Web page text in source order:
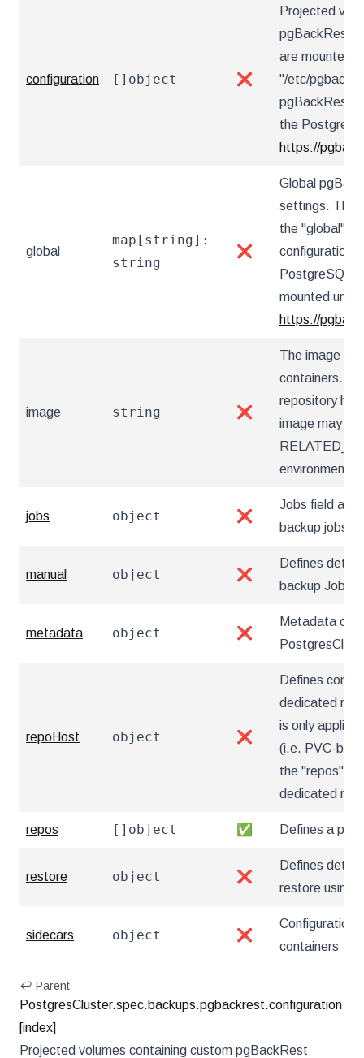
configuration []object ❌
Projected
pgBackRest
are mounted
"/etc/
pgBackRest
the
https://
global
map[string]:
string
❌
Global
settings.
the "global"
configuration
PostgreSQL
mounted
https://
image string ❌
The image
containers.
repository
image may
environment
jobs object ❌
Jobs field
backup jobs
manual object ❌
Defines
backup Jobs
metadata object ❌
Metadata
repoHost object ❌
Defines
dedicated
is only
(i.e. PVC-
the "repos"
dedicated
repos []object ✅ Defines a
restore object ❌
Defines
restore using
sidecars object ❌
Configuration
containers
↩ Parent
PostgresCluster.spec.backups.pgbackrest.configuration
[index]
Projected volumes containing custom pgBackRest